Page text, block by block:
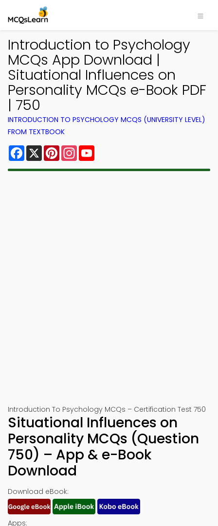
Introduction to Psychology
MCQs App Download |
Situational Influences on
Personality MCQs e-Book PDF
| 750
INTRODUCTION TO PSYCHOLOGY MCQS (UNIVERSITY LEVEL)
FROM TEXTBOOK
Facebook
X PinterestInstagram
Introduction To Psychology MCQs – Certification Test 750
Situational Influences on
Personality MCQs (Question
750) – App & e-Book
Download
Download eBook:
Apps: